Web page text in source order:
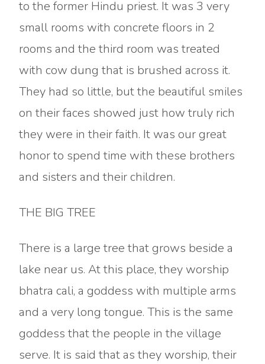
to the former Hindu priest. It was 3 very
small rooms with concrete floors in 2
rooms and the third room was treated
with cow dung that is brushed across it.
They had so little, but the beautiful smiles
on their faces showed just how truly rich
they were in their faith. It was our great
honor to spend time with these brothers
and sisters and their children.
THE BIG TREE
There is a large tree that grows beside a
lake near us. At this place, they worship
bhatra cali, a goddess with multiple arms
and a very long tongue. This is the same
goddess that the people in the village
serve. It is said that as they worship, their